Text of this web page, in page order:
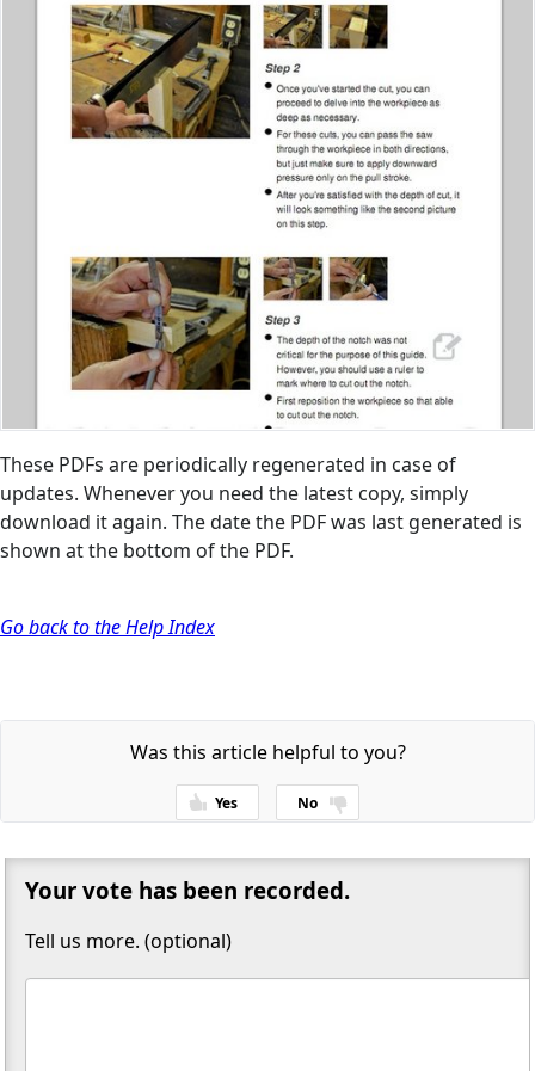
These PDFs are periodically regenerated in case of
updates. Whenever you need the latest copy, simply
download it again. The date the PDF was last generated is
shown at the bottom of the PDF.
Go back to the Help Index
Was this article helpful to you?
Yes No
Thanks for your feedback!
Your vote has been recorded.
Tell us more. (optional)